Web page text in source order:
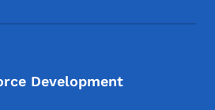
Development